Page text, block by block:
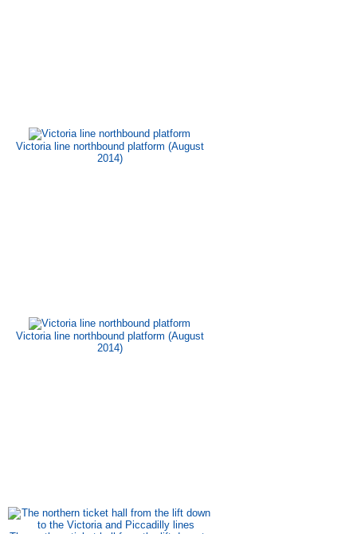
Victoria line northbound platform (August
2014)
Victoria line northbound platform (August
2014)